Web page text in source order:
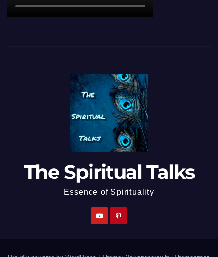
The Spiritual Talks
Essence of Spirituality